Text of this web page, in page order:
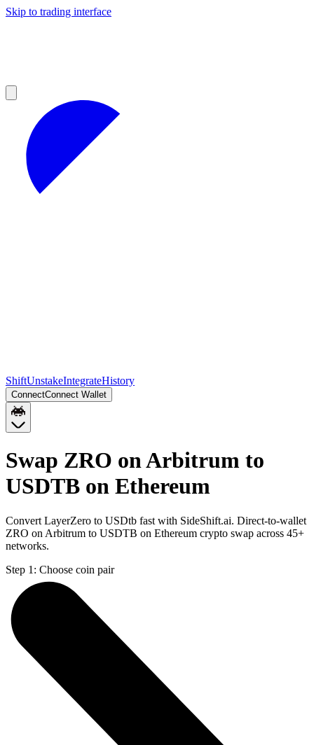
Skip to trading interface
ShiftUnstakeIntegrateHistory
ConnectConnect Wallet
Swap ZRO on Arbitrum to
USDTB on Ethereum
Convert LayerZero to USDtb fast with SideShift.ai. Direct-to-wallet
ZRO on Arbitrum to USDTB on Ethereum crypto swap across 45+
networks.
Step 1: Choose coin pair